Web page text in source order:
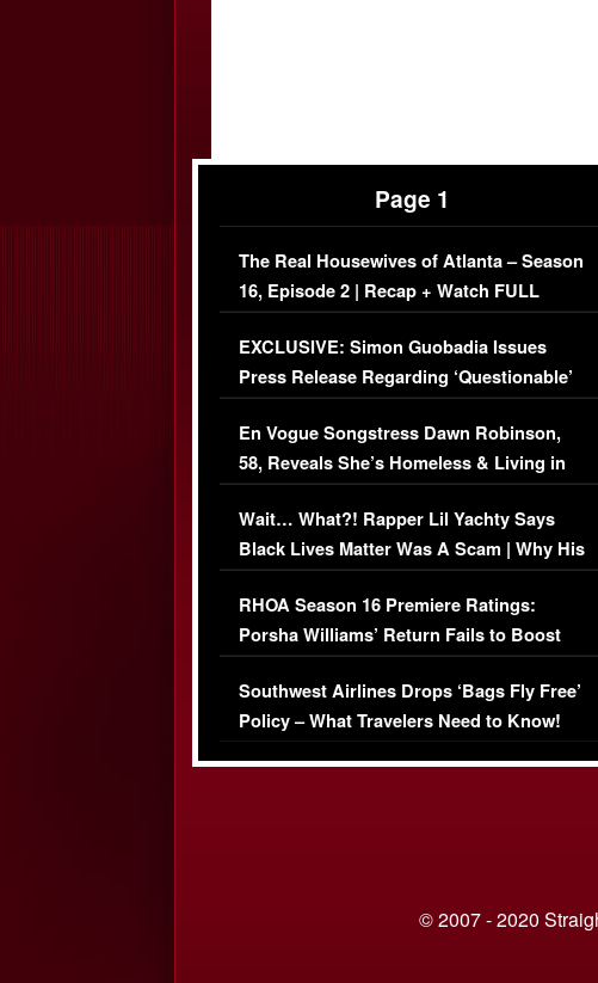
Page 1
The Real Housewives of Atlanta – Season
16, Episode 2 | Recap + Watch FULL
Episode (VIDEO)
EXCLUSIVE: Simon Guobadia Issues
Press Release Regarding ‘Questionable’
Immigration Issue
En Vogue Songstress Dawn Robinson,
58, Reveals She’s Homeless & Living in
Her Car (VIDEO)
Wait… What?! Rapper Lil Yachty Says
Black Lives Matter Was A Scam | Why His
Comments Were Reckless
RHOA Season 16 Premiere Ratings:
Porsha Williams’ Return Fails to Boost
Series-Low Viewership
Southwest Airlines Drops ‘Bags Fly Free’
Policy – What Travelers Need to Know!
© 2007 - 2020